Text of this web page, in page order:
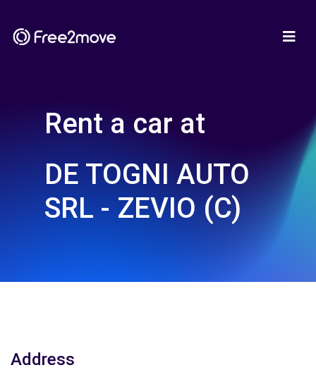
Rent a car at
DE TOGNI AUTO
SRL - ZEVIO (C)
Address